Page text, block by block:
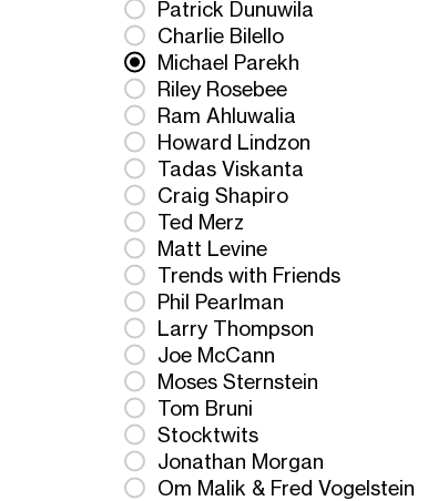
Patrick Dunuwila
Charlie Bilello
Michael Parekh
Riley Rosebee
Ram Ahluwalia
Howard Lindzon
Tadas Viskanta
Craig Shapiro
Ted Merz
Matt Levine
Trends with Friends
Phil Pearlman
Larry Thompson
Joe McCann
Moses Sternstein
Tom Bruni
Stocktwits
Jonathan Morgan
Om Malik & Fred Vogelstein